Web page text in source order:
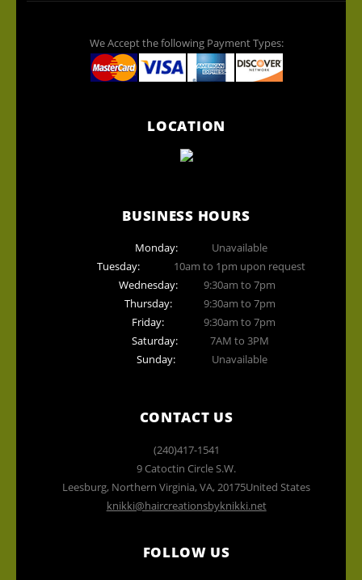
We Accept the following Payment Types:
LOCATION
BUSINESS HOURS
Monday:
Unavailable
Tuesday:
10am to 1pm upon request
Wednesday:
9:30am to 7pm
Thursday:
9:30am to 7pm
Friday:
9:30am to 7pm
Saturday:
7AM to 3PM
Sunday:
Unavailable
CONTACT US
(240)417-1541
9 Catoctin Circle S.W.
Leesburg, Northern Virginia,VA, 20175United States
knikki@haircreationsbyknikki.net
FOLLOW US